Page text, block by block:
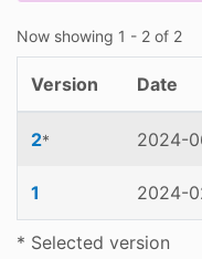
Now showing 1 - 2 of 2
Version Date
2* 2024-
1 2024-
* Selected version